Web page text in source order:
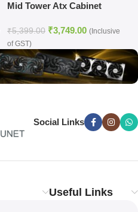
Mid Tower Atx Cabinet
WHITE)
₹5,399.00 ₹3,749.00 (Inclusive
of GST)
Social Links
Useful Links